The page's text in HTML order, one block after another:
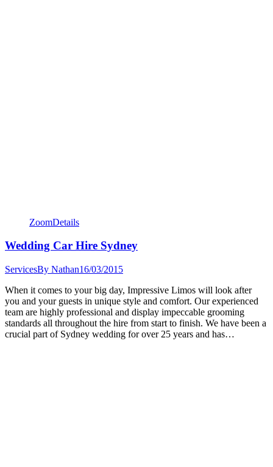
ZoomDetails
Wedding Car Hire Sydney
ServicesBy Nathan16/03/2015
When it comes to your big day, Impressive Limos will look after
you and your guests in unique style and comfort. Our experienced
team are highly professional and display impeccable grooming
standards all throughout the hire from start to finish. We have been a
crucial part of Sydney wedding for over 25 years and has…